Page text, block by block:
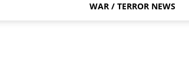
WAR / TERROR NEWS